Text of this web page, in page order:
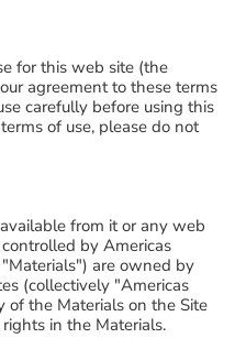
for this web site (the
agreement to these terms
carefully before using this
of use, please do not
from it or any web
by Americas
are owned by
(collectively "Americas
of the Materials on the Site
in the Materials.